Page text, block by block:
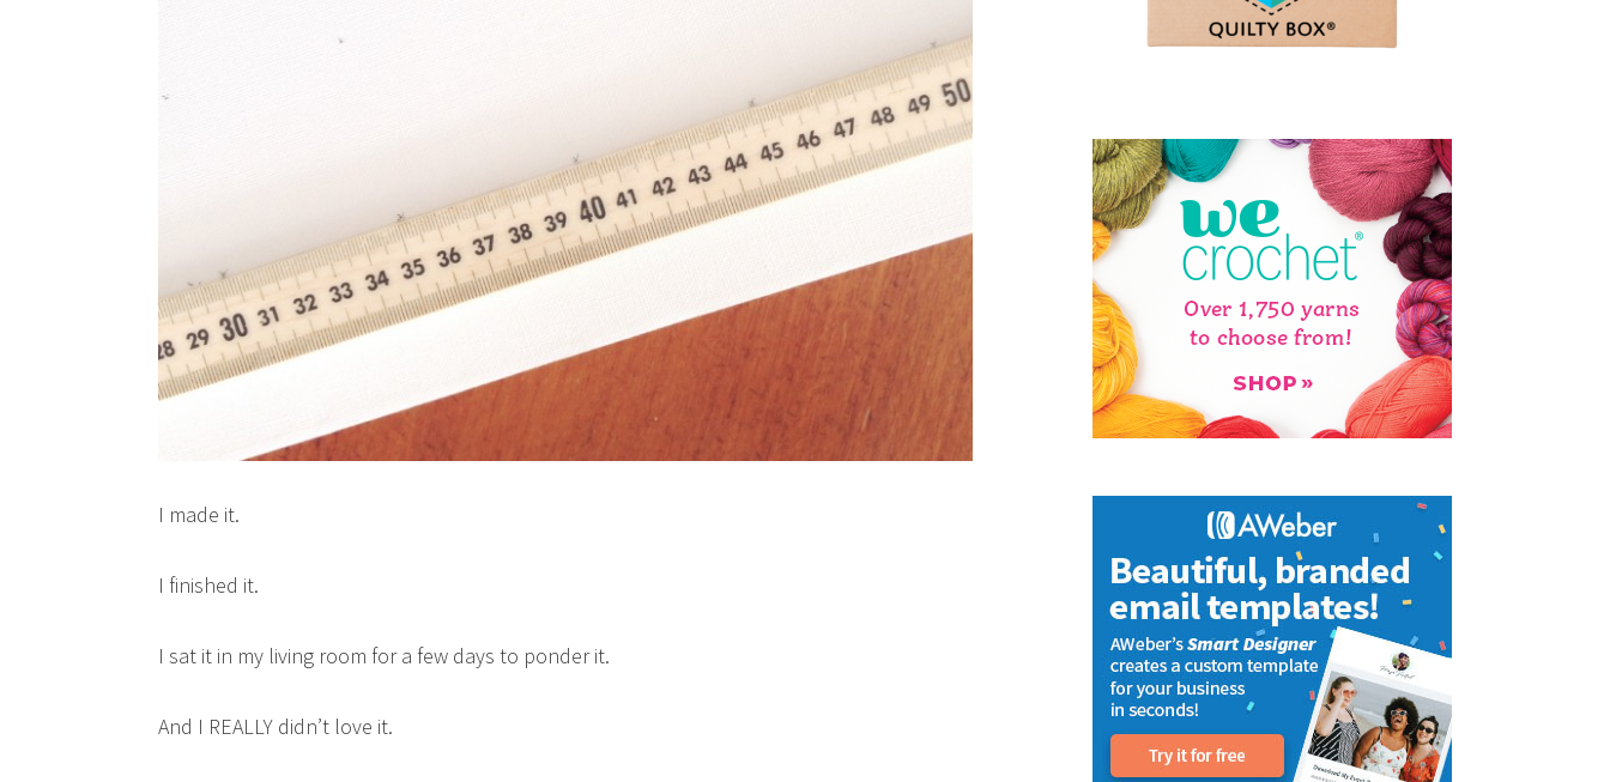
I made it.
I finished it.
I sat it in my living room for a few days to ponder it.
And I REALLY didn’t love it.